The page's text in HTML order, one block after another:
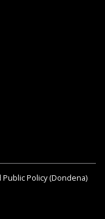
Policy (Dondena)